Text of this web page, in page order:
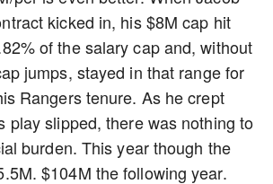
kicked in, his $8M cap hit
of the salary cap and, without
jumps, stayed in that range for
Rangers tenure. As he crept
play slipped, there was nothing to
burden. This year though the
$104M the following year.